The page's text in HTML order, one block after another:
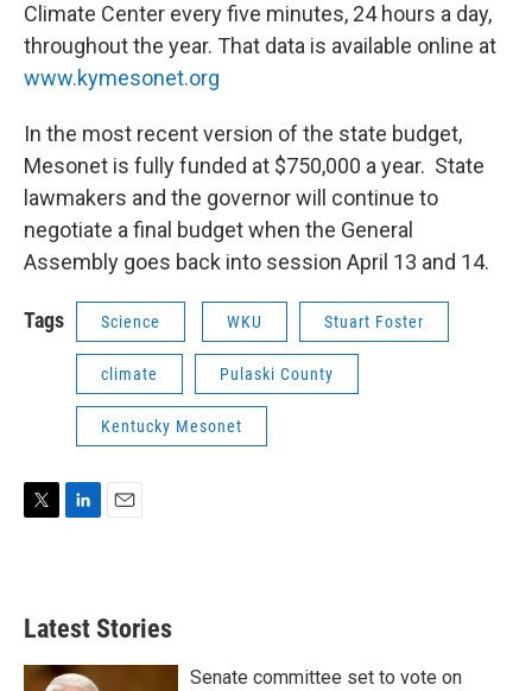
Climate Center every five minutes, 24 hours a day,
throughout the year. That data is available online at
www.kymesonet.org
In the most recent version of the state budget,
Mesonet is fully funded at $750,000 a year. State
lawmakers and the governor will continue to
negotiate a final budget when the General
Assembly goes back into session April 13 and 14.
Tags Science WKU Stuart Foster
climate Pulaski County
Kentucky Mesonet
t
e
d
n
l
Latest Stories
Senate committee set to vote on